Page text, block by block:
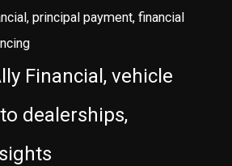
principal payment, financial
Financial, vehicle
dealerships,